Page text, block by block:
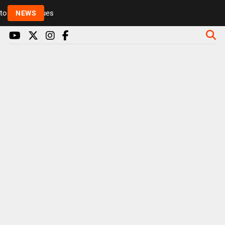
NEWS Rickie and Melvin among presenters leaving Radio 1